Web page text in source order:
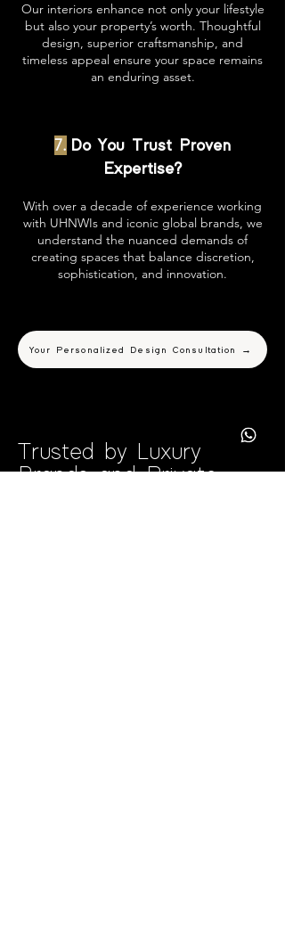
Our interiors enhance not only your lifestyle
but also your property’s worth. Thoughtful
design, superior craftsmanship, and
timeless appeal ensure your space remains
an enduring asset.
7. Do You Trust Proven
Expertise?
With over a decade of experience working
with UHNWIs and iconic global brands, we
understand the nuanced demands of
creating spaces that balance discretion,
sophistication, and innovation.
Your Personalized Design Consultation →
Trusted by Luxury
Brands and Private